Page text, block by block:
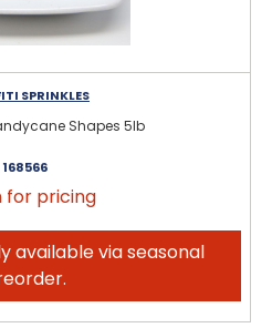
SPRINKLES
Shapes 5lb
168566
for pricing
available via seasonal